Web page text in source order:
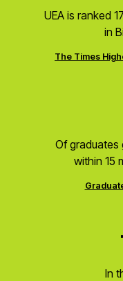
UEA is ranked
in
The Times
Of
within 15
In